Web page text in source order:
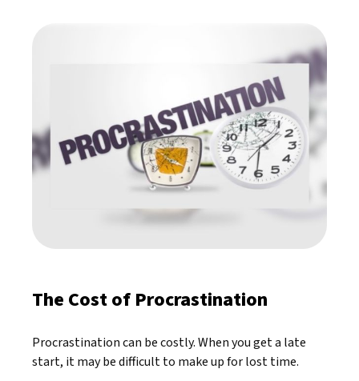
The Cost of Procrastination
Procrastination can be costly. When you get a late
start, it may be difficult to make up for lost time.